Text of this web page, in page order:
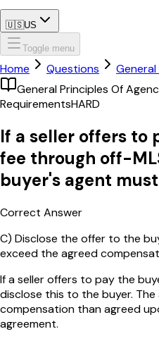
🇺🇸US
Toggle menu
Home Questions
General Principles Of
RequirementsHARD
If a seller offers to
fee through off-
buyer's agent
Correct Answer
C) Disclose the offer to the
exceed the agreed
If a seller offers to pay the
disclose this to the buyer.
compensation than agreed
agreement.